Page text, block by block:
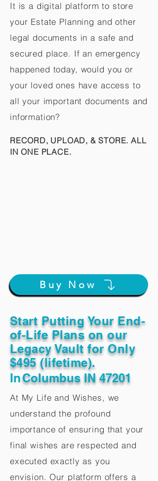
It is a digital platform to store
your Estate Planning and other
legal documents in a safe and
secured place. If an emergency
happened today, would you or
your loved ones have access to
all your important documents and
information?
RECORD, UPLOAD, & STORE. ALL
IN ONE PLACE.
Buy Now
Start Putting Your End-
of-Life Plans on our
Legacy Vault for Only
$495 (lifetime).
InColumbus IN 47201
At My Life and Wishes, we
understand the profound
importance of ensuring that your
final wishes are respected and
executed exactly as you
envision. Our platform offers a